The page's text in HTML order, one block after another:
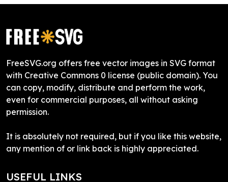
FreeSVG.org offers free vector images in SVG format
with Creative Commons 0 license (public domain). You
can copy, modify, distribute and perform the work,
even for commercial purposes, all without asking
permission.
It is absolutely not required, but if you like this website,
any mention of or link back is highly appreciated.
USEFUL LINKS